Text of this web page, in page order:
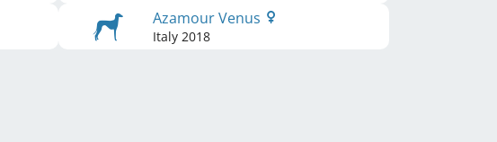
Azamour Venus
Italy 2018